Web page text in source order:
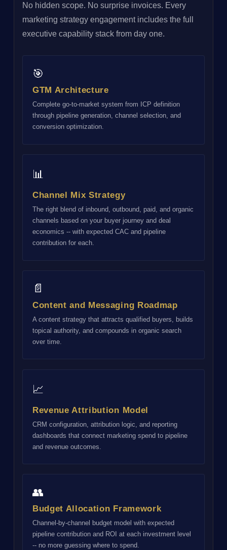
No hidden scope. No surprise invoices. Every
marketing strategy engagement includes the full
executive capability stack from day one.
🎯
GTM Architecture
Complete go-to-market system from ICP definition
through pipeline generation, channel selection, and
conversion optimization.
📊
Channel Mix Strategy
The right blend of inbound, outbound, paid, and organic
channels based on your buyer journey and deal
economics -- with expected CAC and pipeline
contribution for each.
📄
Content and Messaging Roadmap
A content strategy that attracts qualified buyers, builds
topical authority, and compounds in organic search
over time.
📈
Revenue Attribution Model
CRM configuration, attribution logic, and reporting
dashboards that connect marketing spend to pipeline
and revenue outcomes.
👥
Budget Allocation Framework
Channel-by-channel budget model with expected
pipeline contribution and ROI at each investment level
-- no more guessing where to spend.